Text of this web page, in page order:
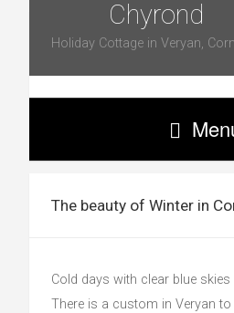
Chyrond
Holiday Cottage in Veryan,
The beauty of Winter in
Cold days with clear blue
There is a custom in Veryan